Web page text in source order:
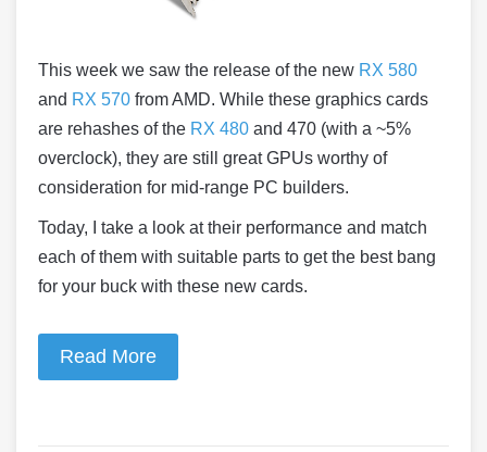
This week we saw the release of the new RX 580
and RX 570 from AMD. While these graphics cards
are rehashes of the RX 480 and 470 (with a ~5%
overclock), they are still great GPUs worthy of
consideration for mid-range PC builders.
Today, I take a look at their performance and match
each of them with suitable parts to get the best bang
for your buck with these new cards.
Read More